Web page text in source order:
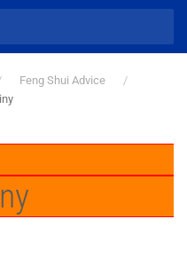
Feng Shui Advice